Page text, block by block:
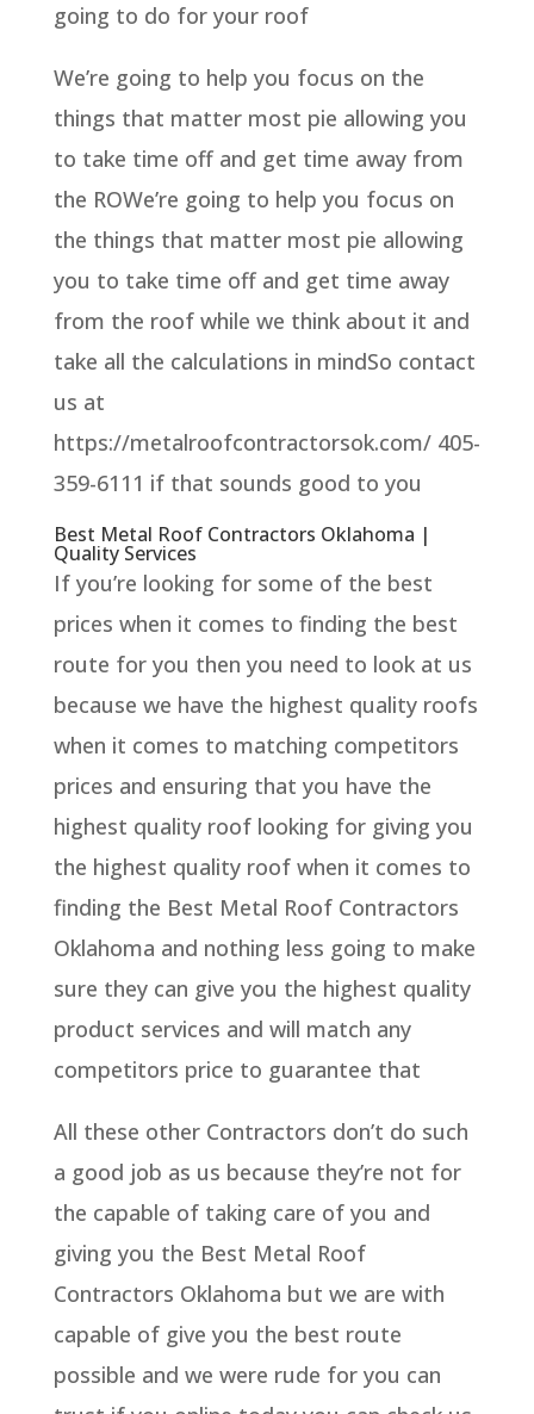
going to do for your roof
We’re going to help you focus on the
things that matter most pie allowing you
to take time off and get time away from
the ROWe’re going to help you focus on
the things that matter most pie allowing
you to take time off and get time away
from the roof while we think about it and
take all the calculations in mindSo contact
us at
https://metalroofcontractorsok.com/ 405-
359-6111 if that sounds good to you
Best Metal Roof Contractors Oklahoma |
Quality Services
If you’re looking for some of the best
prices when it comes to finding the best
route for you then you need to look at us
because we have the highest quality roofs
when it comes to matching competitors
prices and ensuring that you have the
highest quality roof looking for giving you
the highest quality roof when it comes to
finding the Best Metal Roof Contractors
Oklahoma and nothing less going to make
sure they can give you the highest quality
product services and will match any
competitors price to guarantee that
All these other Contractors don’t do such
a good job as us because they’re not for
the capable of taking care of you and
giving you the Best Metal Roof
Contractors Oklahoma but we are with
capable of give you the best route
possible and we were rude for you can